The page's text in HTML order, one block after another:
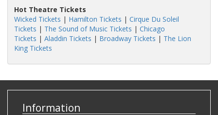
Hot Theatre Tickets
Wicked Tickets | Hamilton Tickets | Cirque Du Soleil
Tickets | The Sound of Music Tickets | Chicago
Tickets | Aladdin Tickets | Broadway Tickets | The Lion
King Tickets
Information